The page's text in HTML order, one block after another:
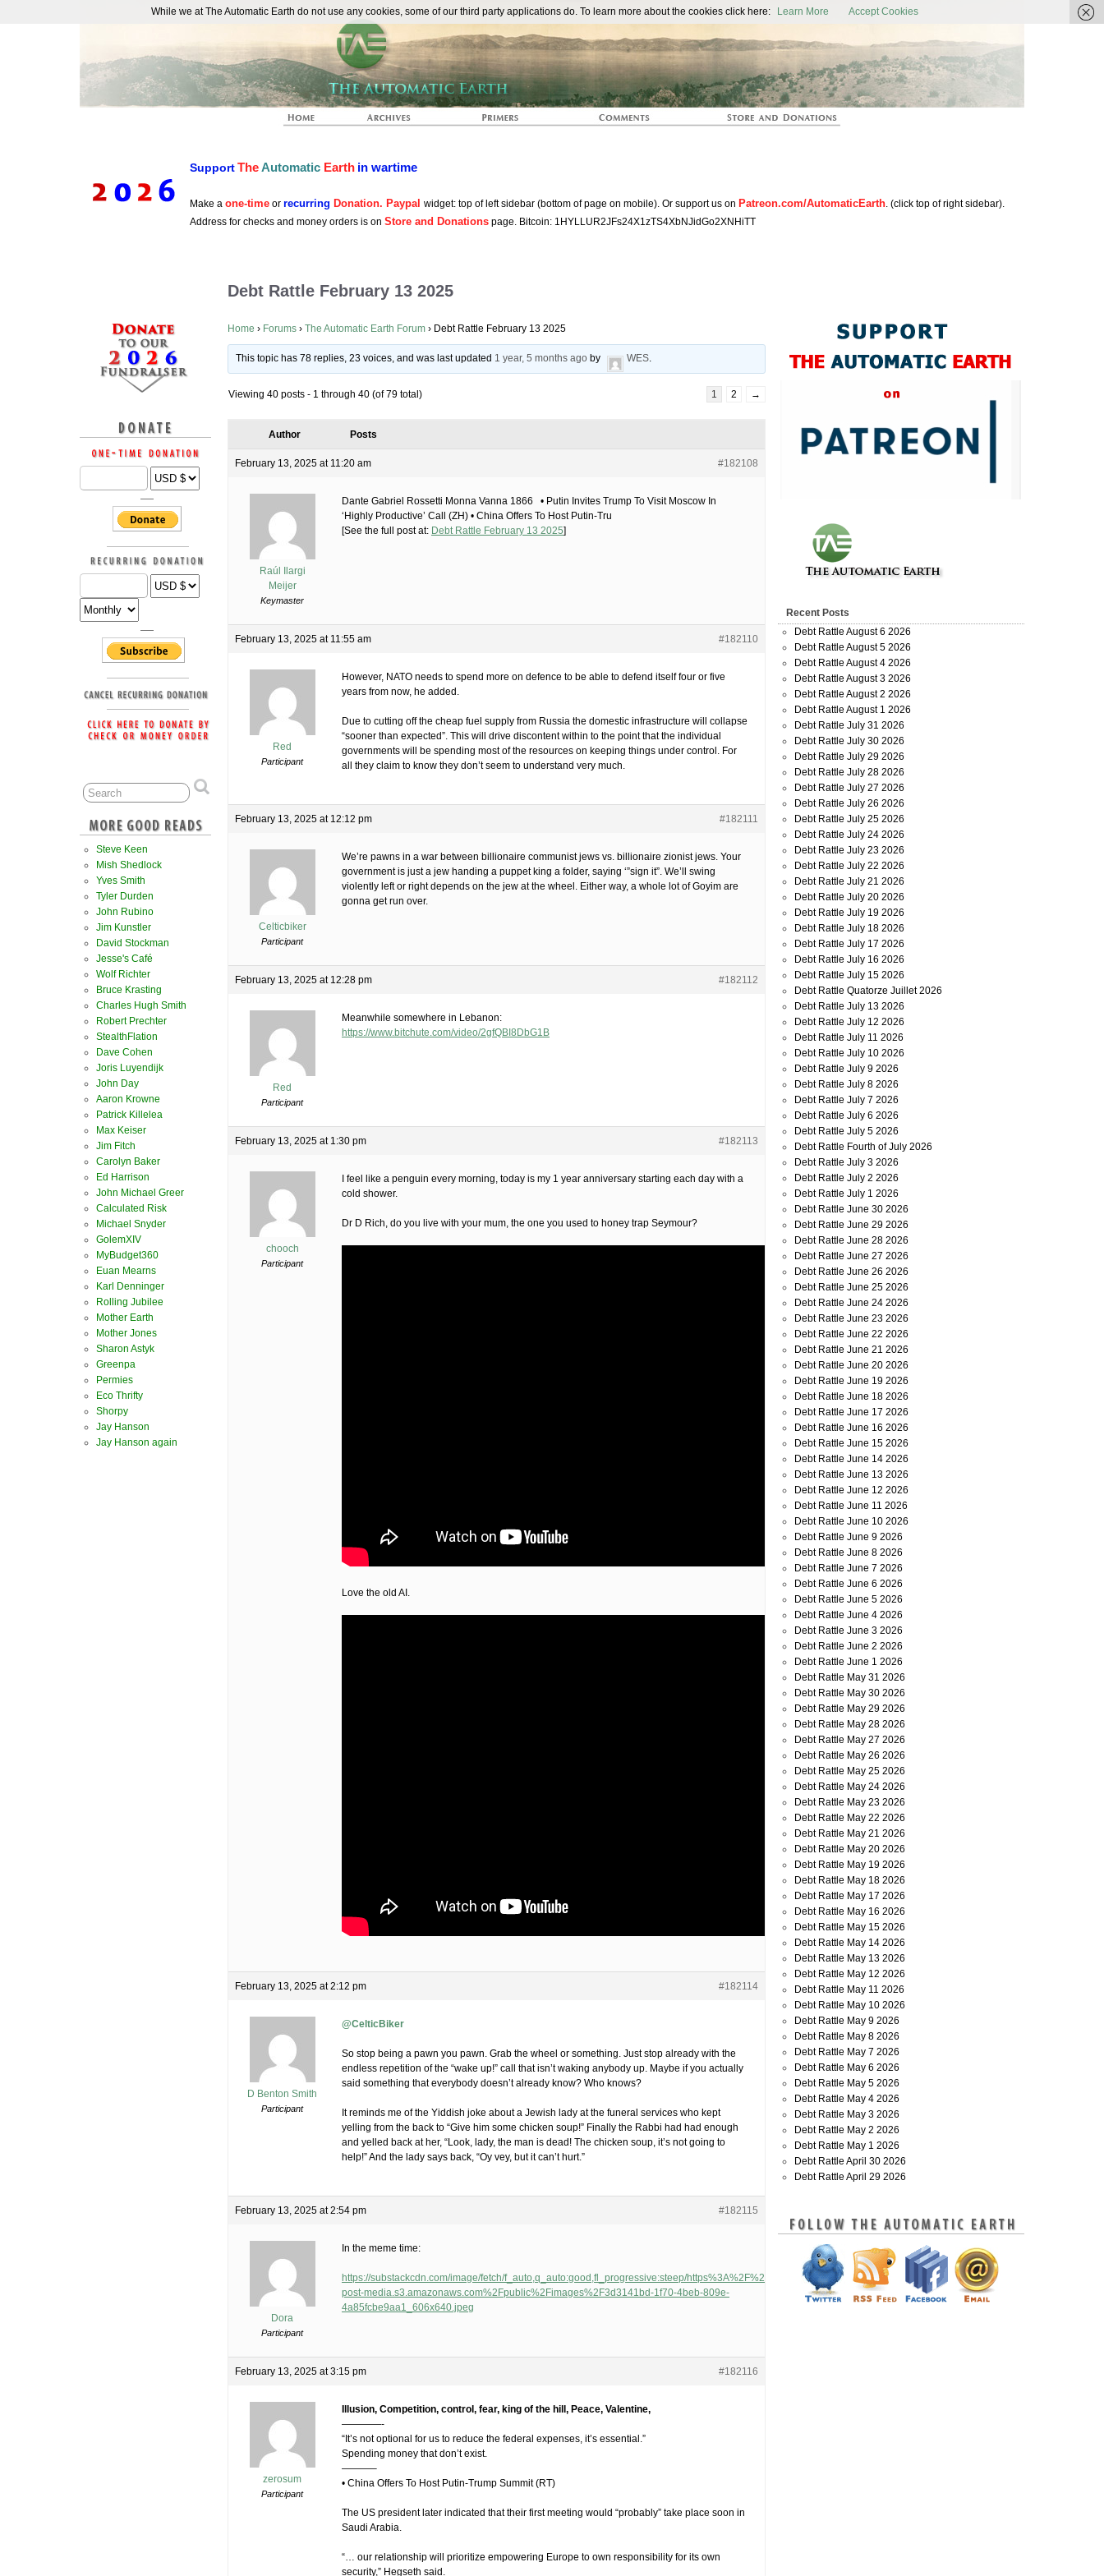
The Automatic Earth
SupportTheAutomatic Earth in wartime
Make a one-time or recurring Donation. Paypal widget: top of left sidebar (bottom of page on mobile). Or support us on Patreon.com/AutomaticEarth. (click top of right sidebar).
Address for checks and money orders is on Store and Donations page. Bitcoin: 1HYLLUR2JFs24X1zTS4XbNJidGo2XNHiTT
Debt Rattle February 13 2025
Home › Forums › The Automatic Earth Forum › Debt Rattle February 13 2025
This topic has 78 replies, 23 voices, and was last updated 1 year, 5 months ago by WES.
Viewing 40 posts - 1 through 40 (of 79 total) 1 2 →
Author Posts
February 13, 2025 at 11:20 am #182108
Raúl Ilargi
Meijer
Keymaster
Dante Gabriel Rossetti Monna Vanna 1866 • Putin Invites Trump To Visit Moscow In
‘Highly Productive’ Call (ZH) • China Offers To Host Putin-Tru
[See the full post at: Debt Rattle February 13 2025]
February 13, 2025 at 11:55 am #182110
Red
Participant
However, NATO needs to spend more on defence to be able to defend itself four or five
years from now, he added.
Due to cutting off the cheap fuel supply from Russia the domestic infrastructure will collapse
“sooner than expected”. This will drive discontent within to the point that the individual
governments will be spending most of the resources on keeping things under control. For
all they claim to know they don’t seem to understand very much.
February 13, 2025 at 12:12 pm #182111
Celticbiker
Participant
We’re pawns in a war between billionaire communist jews vs. billionaire zionist jews. Your
government is just a jew handing a puppet king a folder, saying ‘”sign it”. We’ll swing
violently left or right depends on the jew at the wheel. Either way, a whole lot of Goyim are
gonna get run over.
February 13, 2025 at 12:28 pm #182112
Red
Participant
Meanwhile somewhere in Lebanon:
https://www.bitchute.com/video/2gfQBI8DbG1B
February 13, 2025 at 1:30 pm #182113
chooch
Participant
I feel like a penguin every morning, today is my 1 year anniversary starting each day with a
cold shower.
Dr D Rich, do you live with your mum, the one you used to honey trap Seymour?
Love the old AI.
February 13, 2025 at 2:12 pm #182114
D Benton Smith
Participant
@CelticBiker
So stop being a pawn you pawn. Grab the wheel or something. Just stop already with the
endless repetition of the “wake up!” call that isn’t waking anybody up. Maybe if you actually
said something that everybody doesn’t already know? Who knows?
It reminds me of the Yiddish joke about a Jewish lady at the funeral services who kept
yelling from the back to “Give him some chicken soup!” Finally the Rabbi had had enough
and yelled back at her, “Look, lady, the man is dead! The chicken soup, it’s not going to
help!” And the lady says back, “Oy vey, but it can’t hurt.”
February 13, 2025 at 2:54 pm #182115
Dora
Participant
In the meme time:
https://substackcdn.com/image/fetch/f_auto,q_auto:good,fl_progressive:steep/https%3A%2F%2Fsubstack-
post-media.s3.amazonaws.com%2Fpublic%2Fimages%2F3d3141bd-1f70-4beb-809e-
4a85fcbe9aa1_606x640.jpeg
February 13, 2025 at 3:15 pm #182116
zerosum
Participant
Illusion, Competition, control, fear, king of the hill, Peace, Valentine,
————-
“It’s not optional for us to reduce the federal expenses, it’s essential.”
Spending money that don’t exist.
———–
• China Offers To Host Putin-Trump Summit (RT)
The US president later indicated that their first meeting would “probably” take place soon in
Saudi Arabia.
“… our relationship will prioritize empowering Europe to own responsibility for its own
security,” Hegseth said.
Steve Keen
Mish Shedlock
Yves Smith
Tyler Durden
John Rubino
Jim Kunstler
David Stockman
Jesse's Café
Wolf Richter
Bruce Krasting
Charles Hugh Smith
Robert Prechter
StealthFlation
Dave Cohen
Joris Luyendijk
John Day
Aaron Krowne
Patrick Killelea
Max Keiser
Jim Fitch
Carolyn Baker
Ed Harrison
John Michael Greer
Calculated Risk
Michael Snyder
GolemXIV
MyBudget360
Euan Mearns
Karl Denninger
Rolling Jubilee
Mother Earth
Mother Jones
Sharon Astyk
Greenpa
Permies
Eco Thrifty
Shorpy
Jay Hanson
Jay Hanson again
Recent Posts
Debt Rattle August 6 2026
Debt Rattle August 5 2026
Debt Rattle August 4 2026
Debt Rattle August 3 2026
Debt Rattle August 2 2026
Debt Rattle August 1 2026
Debt Rattle July 31 2026
Debt Rattle July 30 2026
Debt Rattle July 29 2026
Debt Rattle July 28 2026
Debt Rattle July 27 2026
Debt Rattle July 26 2026
Debt Rattle July 25 2026
Debt Rattle July 24 2026
Debt Rattle July 23 2026
Debt Rattle July 22 2026
Debt Rattle July 21 2026
Debt Rattle July 20 2026
Debt Rattle July 19 2026
Debt Rattle July 18 2026
Debt Rattle July 17 2026
Debt Rattle July 16 2026
Debt Rattle July 15 2026
Debt Rattle Quatorze Juillet 2026
Debt Rattle July 13 2026
Debt Rattle July 12 2026
Debt Rattle July 11 2026
Debt Rattle July 10 2026
Debt Rattle July 9 2026
Debt Rattle July 8 2026
Debt Rattle July 7 2026
Debt Rattle July 6 2026
Debt Rattle July 5 2026
Debt Rattle Fourth of July 2026
Debt Rattle July 3 2026
Debt Rattle July 2 2026
Debt Rattle July 1 2026
Debt Rattle June 30 2026
Debt Rattle June 29 2026
Debt Rattle June 28 2026
Debt Rattle June 27 2026
Debt Rattle June 26 2026
Debt Rattle June 25 2026
Debt Rattle June 24 2026
Debt Rattle June 23 2026
Debt Rattle June 22 2026
Debt Rattle June 21 2026
Debt Rattle June 20 2026
Debt Rattle June 19 2026
Debt Rattle June 18 2026
Debt Rattle June 17 2026
Debt Rattle June 16 2026
Debt Rattle June 15 2026
Debt Rattle June 14 2026
Debt Rattle June 13 2026
Debt Rattle June 12 2026
Debt Rattle June 11 2026
Debt Rattle June 10 2026
Debt Rattle June 9 2026
Debt Rattle June 8 2026
Debt Rattle June 7 2026
Debt Rattle June 6 2026
Debt Rattle June 5 2026
Debt Rattle June 4 2026
Debt Rattle June 3 2026
Debt Rattle June 2 2026
Debt Rattle June 1 2026
Debt Rattle May 31 2026
Debt Rattle May 30 2026
Debt Rattle May 29 2026
Debt Rattle May 28 2026
Debt Rattle May 27 2026
Debt Rattle May 26 2026
Debt Rattle May 25 2026
Debt Rattle May 24 2026
Debt Rattle May 23 2026
Debt Rattle May 22 2026
Debt Rattle May 21 2026
Debt Rattle May 20 2026
Debt Rattle May 19 2026
Debt Rattle May 18 2026
Debt Rattle May 17 2026
Debt Rattle May 16 2026
Debt Rattle May 15 2026
Debt Rattle May 14 2026
Debt Rattle May 13 2026
Debt Rattle May 12 2026
Debt Rattle May 11 2026
Debt Rattle May 10 2026
Debt Rattle May 9 2026
Debt Rattle May 8 2026
Debt Rattle May 7 2026
Debt Rattle May 6 2026
Debt Rattle May 5 2026
Debt Rattle May 4 2026
Debt Rattle May 3 2026
Debt Rattle May 2 2026
Debt Rattle May 1 2026
Debt Rattle April 30 2026
Debt Rattle April 29 2026
While we at The Automatic Earth do not use any cookies, some of our third party applications do. To learn more about the cookies click here: Learn More Accept Cookies